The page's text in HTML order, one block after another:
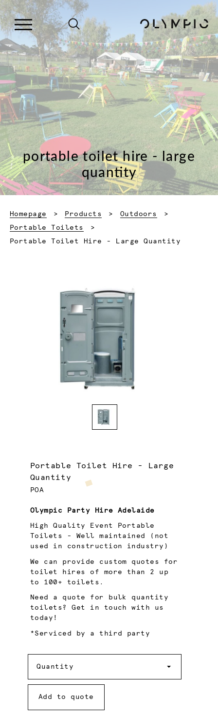
portable toilet hire - large
quantity
Homepage Products
Outdoors
Portable Toilets
Current:
Portable Toilet Hire - Large Quantity
Portable Toilet Hire - Large
Quantity
POA
Olympic Party Hire Adelaide
High Quality Event Portable
Toilets - Well maintained (not
used in construction industry)
We can provide custom quotes for
toilet hires of more than 2 up
to 100+ toilets.
Need a quote for bulk quantity
toilets? Get in touch with us
today!
*Serviced by a third party
Quantity
Add to quote